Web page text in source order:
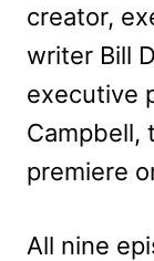
creator,
writer Bill
executive
Campbell,
premiere
All nine